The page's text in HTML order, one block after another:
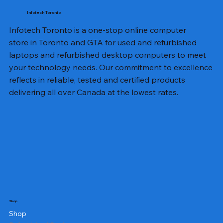
Infotech Toronto
Infotech Toronto is a one-stop online computer
store in Toronto and GTA for used and refurbished
laptops and refurbished desktop computers to meet
your technology needs. Our commitment to excellence
reflects in reliable, tested and certified products
delivering all over Canada at the lowest rates.
Shop
Shop